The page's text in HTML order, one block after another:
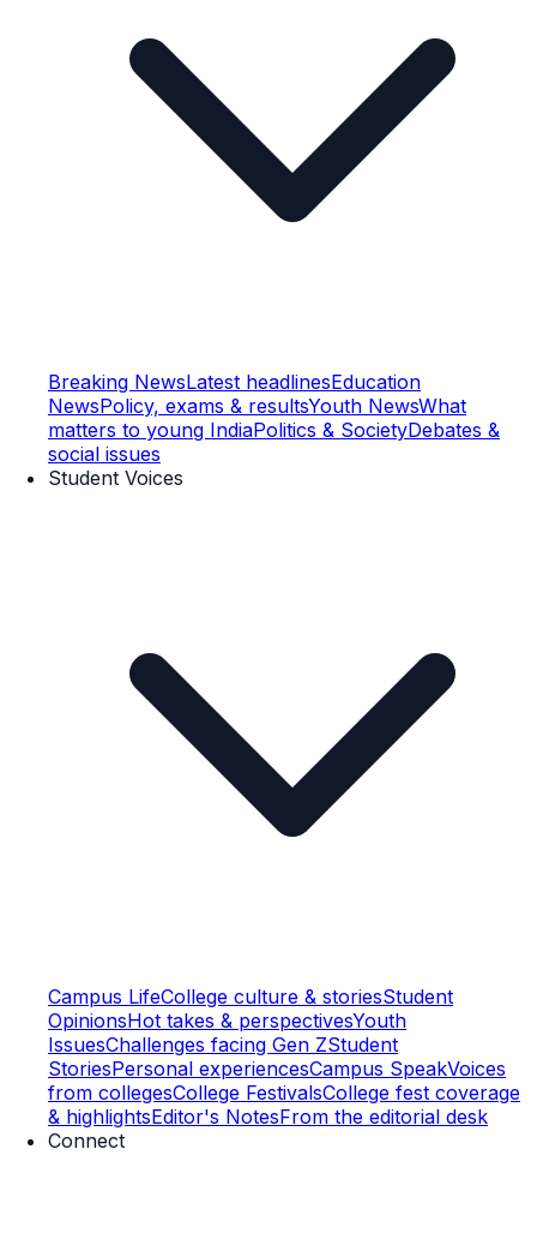
Breaking NewsLatest headlinesEducation
NewsPolicy, exams & resultsYouth NewsWhat
matters to young IndiaPolitics & SocietyDebates &
social issues
Student Voices
Campus LifeCollege culture & storiesStudent
OpinionsHot takes & perspectivesYouth
IssuesChallenges facing Gen ZStudent
StoriesPersonal experiencesCampus SpeakVoices
from collegesCollege FestivalsCollege fest coverage
& highlightsEditor's NotesFrom the editorial desk
Connect